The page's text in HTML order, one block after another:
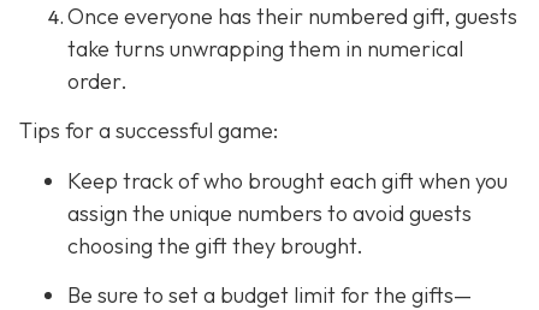
Once everyone has their numbered gift, guests
take turns unwrapping them in numerical
order.
Tips for a successful game:
Keep track of who brought each gift when you
assign the unique numbers to avoid guests
choosing the gift they brought.
Be sure to set a budget limit for the gifts—